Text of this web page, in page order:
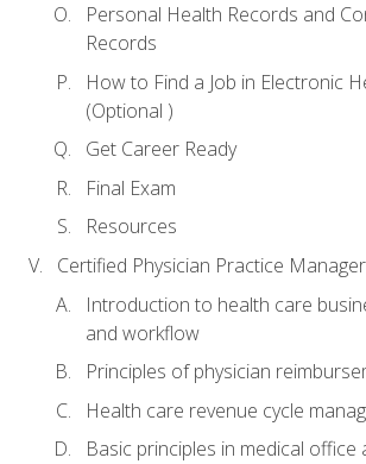
Personal Health Records and
Records
How to Find a Job in Electronic
(Optional )
Get Career Ready
Final Exam
Resources
Certified Physician Practice Manager
Introduction to health care
and workflow
Principles of physician
Health care revenue cycle
Basic principles in medical office